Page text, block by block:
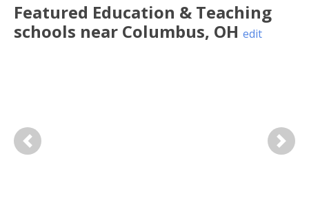
Featured Education & Teaching
schools near Columbus, OH edit
Previous Next